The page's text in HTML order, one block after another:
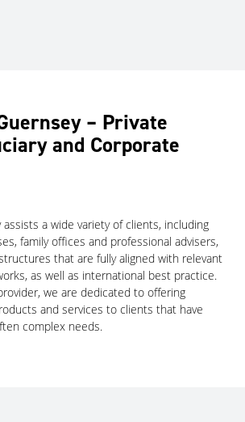
– Private
and Corporate
assists a wide variety of clients, including
family offices and professional advisers,
that are fully aligned with relevant
as well as international best practice.
we are dedicated to offering
and services to clients that have
complex needs.